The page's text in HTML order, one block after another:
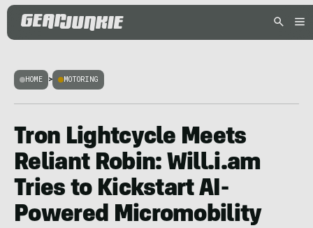
HOME > MOTORING
Tron Lightcycle Meets
Reliant Robin: Will.i.am
Tries to Kickstart AI-
Powered Micromobility